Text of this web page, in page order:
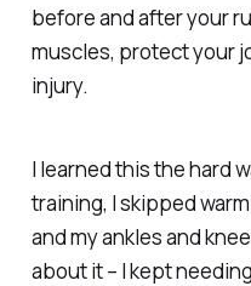
before and after your
muscles, protect your
injury.
I learned this the hard
training, I skipped
and my ankles and
about it – I kept